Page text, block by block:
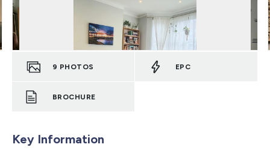
9 PHOTOS EPC
BROCHURE
Key Information